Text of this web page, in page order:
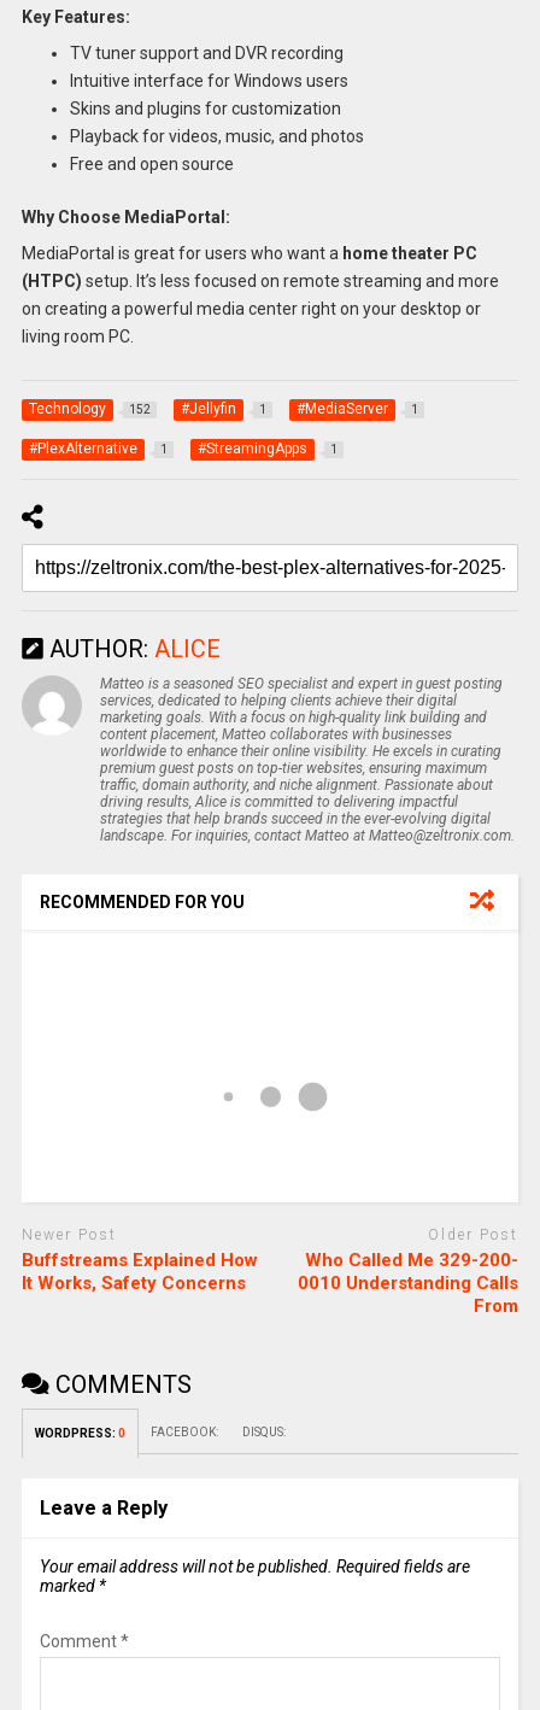
Key Features:
TV tuner support and DVR recording
Intuitive interface for Windows users
Skins and plugins for customization
Playback for videos, music, and photos
Free and open source
Why Choose MediaPortal:
MediaPortal is great for users who want a home theater PC
(HTPC) setup. It’s less focused on remote streaming and more
on creating a powerful media center right on your desktop or
living room PC.
Technology 152 #Jellyfin 1 #MediaServer 1
#PlexAlternative 1 #StreamingApps 1
AUTHOR: ALICE
Matteo is a seasoned SEO specialist and expert in guest posting
services, dedicated to helping clients achieve their digital
marketing goals. With a focus on high-quality link building and
content placement, Matteo collaborates with businesses
worldwide to enhance their online visibility. He excels in curating
premium guest posts on top-tier websites, ensuring maximum
traffic, domain authority, and niche alignment. Passionate about
driving results, Alice is committed to delivering impactful
strategies that help brands succeed in the ever-evolving digital
landscape. For inquiries, contact Matteo at Matteo@zeltronix.com.
RECOMMENDED FOR YOU
Newer Post
Buffstreams Explained How
It Works, Safety Concerns
Older Post
Who Called Me 329-200-
0010 Understanding Calls
From
COMMENTS
WORDPRESS: 0 FACEBOOK: DISQUS:
Leave a Reply
Your email address will not be published. Required fields are
marked *
Comment*